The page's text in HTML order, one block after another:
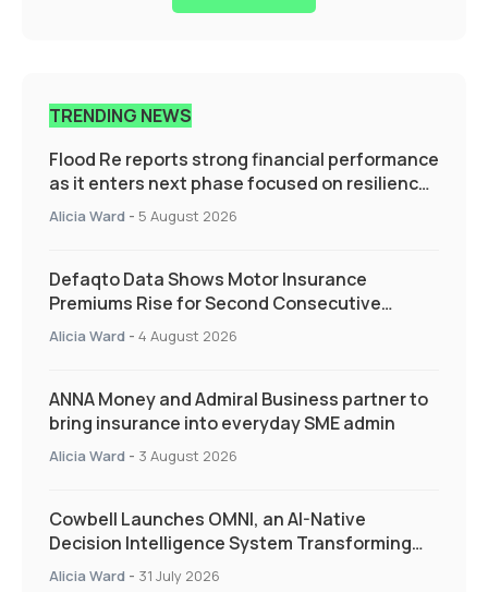
TRENDING NEWS
Flood Re reports strong financial performance
as it enters next phase focused on resilience
and targeted support
Alicia Ward - 5 August 2026
Defaqto Data Shows Motor Insurance
Premiums Rise for Second Consecutive
Quarter as Market Hardens
Alicia Ward - 4 August 2026
ANNA Money and Admiral Business partner to
bring insurance into everyday SME admin
Alicia Ward - 3 August 2026
Cowbell Launches OMNI, an AI-Native
Decision Intelligence System Transforming
Specialty Insurance
Alicia Ward - 31 July 2026